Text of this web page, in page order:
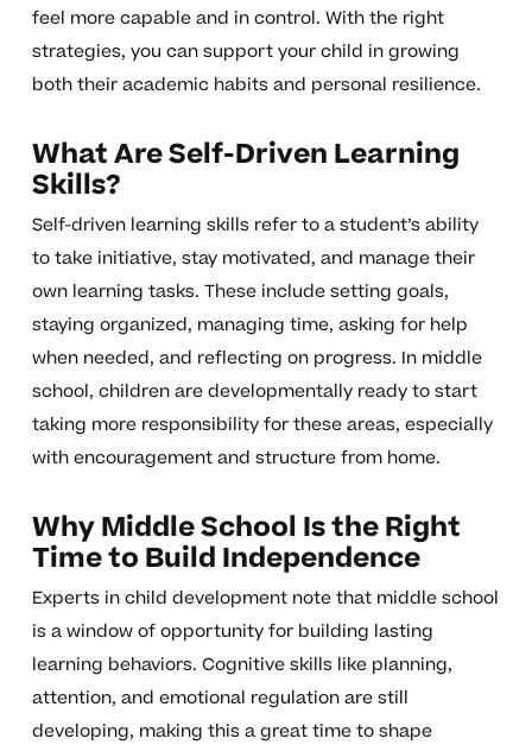
feel more capable and in control. With the right
strategies, you can support your child in growing
both their academic habits and personal resilience.
What Are Self-Driven Learning
Skills?
Self-driven learning skills refer to a student’s ability
to take initiative, stay motivated, and manage their
own learning tasks. These include setting goals,
staying organized, managing time, asking for help
when needed, and reflecting on progress. In middle
school, children are developmentally ready to start
taking more responsibility for these areas, especially
with encouragement and structure from home.
Why Middle School Is the Right
Time to Build Independence
Experts in child development note that middle school
is a window of opportunity for building lasting
learning behaviors. Cognitive skills like planning,
attention, and emotional regulation are still
developing, making this a great time to shape